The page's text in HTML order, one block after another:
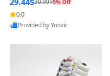
5% Off
0.0
Provided by Yoovic